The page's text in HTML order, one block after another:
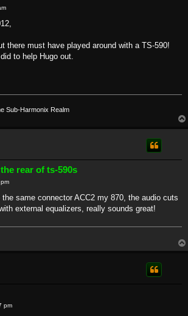
there must have played around with a TS-590!
to help Hugo out.
Sub-Harmonix Realm
rear of ts-590s
same connector ACC2 my 870, the audio cuts
external equalizers, really sounds great!
pm